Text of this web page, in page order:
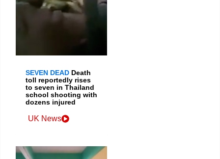
SEVEN DEAD Death
toll reportedly rises
to seven in Thailand
school shooting with
dozens injured
UK News